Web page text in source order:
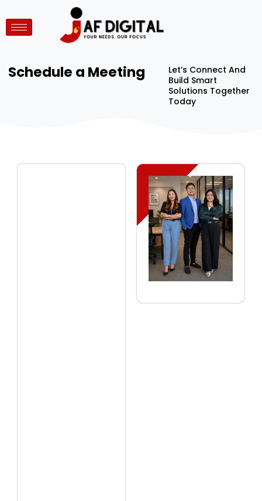
Schedule a Meeting
Let’s Connect And
Build Smart
Solutions Together
Today